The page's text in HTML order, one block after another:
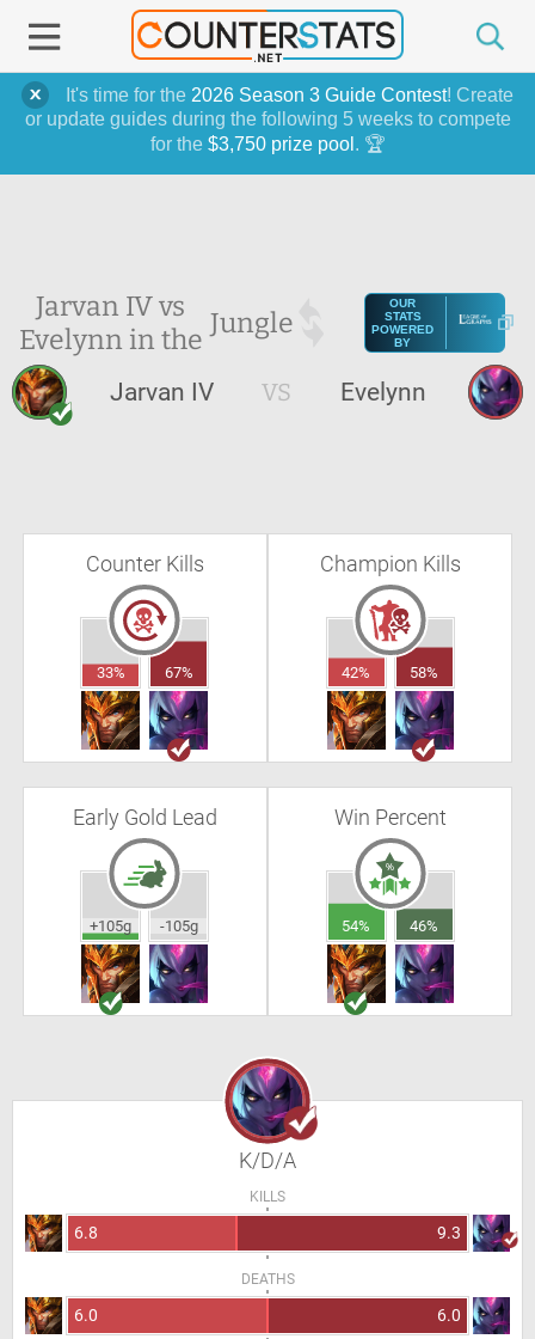
It's time for the 2026 Season 3 Guide Contest! Create
or update guides during the following 5 weeks to compete
for the $3,750 prize pool . 🏆
Jarvan IV vs
Evelynn in the Jungle
OUR
STATS
POWERED
BY
Jarvan IV VS Evelynn
Counter Kills
33% 67%
Champion Kills
42% 58%
Early Gold Lead
+105g -105g
Win Percent
54% 46%
K/D/A
KILLS
6.8 9.3
DEATHS
6.0 6.0